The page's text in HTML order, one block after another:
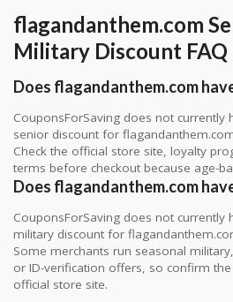
flagandanthem.com
Military Discount FAQ
Does flagandanthem.com
CouponsForSaving does not currently
senior discount for
Check the official store site, loyalty
terms before checkout because age-
Does flagandanthem.com
CouponsForSaving does not currently
military discount for
Some merchants run seasonal
or ID-verification offers, so confirm
official store site.